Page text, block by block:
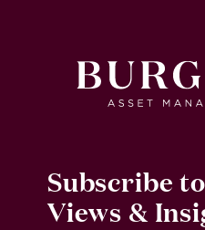
Subscribe to
Views &